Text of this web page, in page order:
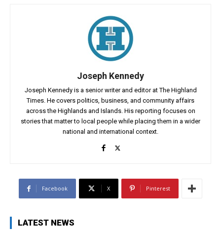
Joseph Kennedy
Joseph Kennedy is a senior writer and editor at The Highland
Times. He covers politics, business, and community affairs
across the Highlands and Islands. His reporting focuses on
stories that matter to local people while placing them in a wider
national and international context.
Facebook X Pinterest
LATEST NEWS